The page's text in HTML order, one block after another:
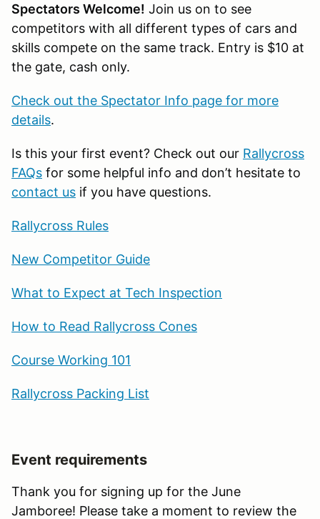
Spectators Welcome! Join us on to see
competitors with all different types of cars and
skills compete on the same track. Entry is $10 at
the gate, cash only.
Check out the Spectator Info page for more
details.
Is this your first event? Check out our Rallycross
FAQs for some helpful info and don’t hesitate to
contact us if you have questions.
Rallycross Rules
New Competitor Guide
What to Expect at Tech Inspection
How to Read Rallycross Cones
Course Working 101
Rallycross Packing List
Event requirements
Thank you for signing up for the June
Jamboree! Please take a moment to review the